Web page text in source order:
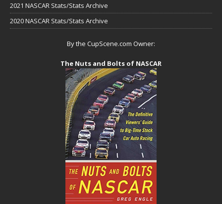
2021 NASCAR Stats/Stats Archive
2020 NASCAR Stats/Stats Archive
By the CupScene.com Owner:
The Nuts and Bolts of NASCAR